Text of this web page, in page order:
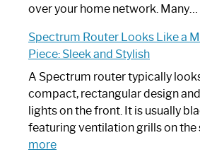
over your home network. Many…
Spectrum Router Looks Like a
Piece: Sleek and Stylish
A Spectrum router typically
compact, rectangular design
lights on the front. It is usually
featuring ventilation grills on the
more: